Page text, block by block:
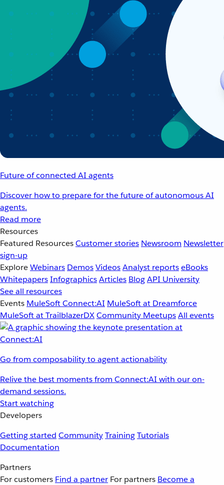
Future of connected AI agents
Discover how to prepare for the future of autonomous AI
agents.
Read more
Resources
Featured ResourcesCustomer stories Newsroom Newsletter
sign-up
ExploreWebinars DemosVideosAnalyst reportseBooks
WhitepapersInfographicsArticles BlogAPI University
See all resources
Events MuleSoft Connect:AI MuleSoft at Dreamforce
MuleSoft at TrailblazerDXCommunity MeetupsAll events
Go from composability to agent actionability
Relive the best moments from Connect:AI with our on-
demand sessions.
Start watching
Developers
Getting started CommunityTrainingTutorials
Documentation
Partners
For customers Find a partner For partners Become a